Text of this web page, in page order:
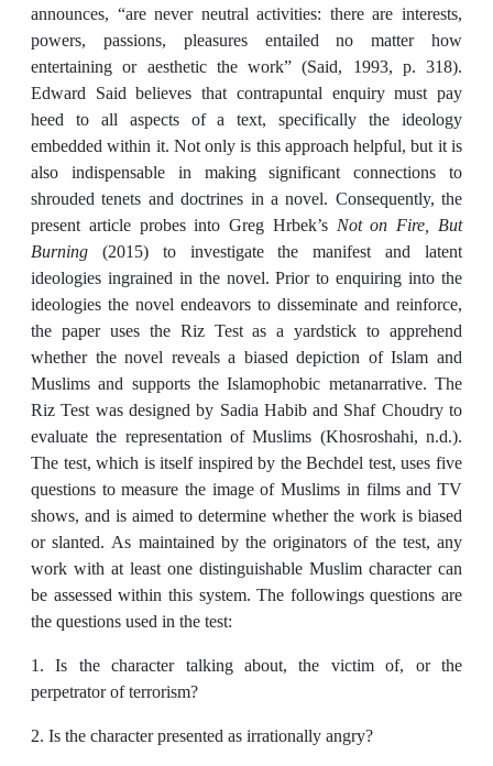
announces, “are never neutral activities: there are interests,
powers, passions, pleasures entailed no matter how
entertaining or aesthetic the work” (Said, 1993, p. 318).
Edward Said believes that contrapuntal enquiry must pay
heed to all aspects of a text, specifically the ideology
embedded within it. Not only is this approach helpful, but it is
also indispensable in making significant connections to
shrouded tenets and doctrines in a novel. Consequently, the
present article probes into Greg Hrbek’s Not on Fire, But
Burning (2015) to investigate the manifest and latent
ideologies ingrained in the novel. Prior to enquiring into the
ideologies the novel endeavors to disseminate and reinforce,
the paper uses the Riz Test as a yardstick to apprehend
whether the novel reveals a biased depiction of Islam and
Muslims and supports the Islamophobic metanarrative. The
Riz Test was designed by Sadia Habib and Shaf Choudry to
evaluate the representation of Muslims (Khosroshahi, n.d.).
The test, which is itself inspired by the Bechdel test, uses five
questions to measure the image of Muslims in films and TV
shows, and is aimed to determine whether the work is biased
or slanted. As maintained by the originators of the test, any
work with at least one distinguishable Muslim character can
be assessed within this system. The followings questions are
the questions used in the test:
1. Is the character talking about, the victim of, or the
perpetrator of terrorism?
2. Is the character presented as irrationally angry?